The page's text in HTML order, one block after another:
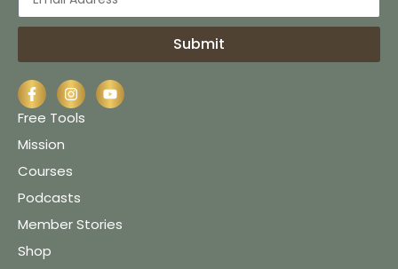
Submit
Free Tools
Mission
Courses
Podcasts
Member Stories
Shop